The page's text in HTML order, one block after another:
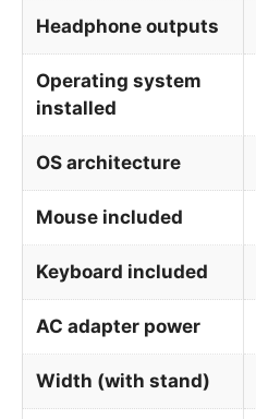
Headphone outputs
Operating system
installed
OS architecture
Mouse included
Keyboard included
AC adapter power
Width (with stand)